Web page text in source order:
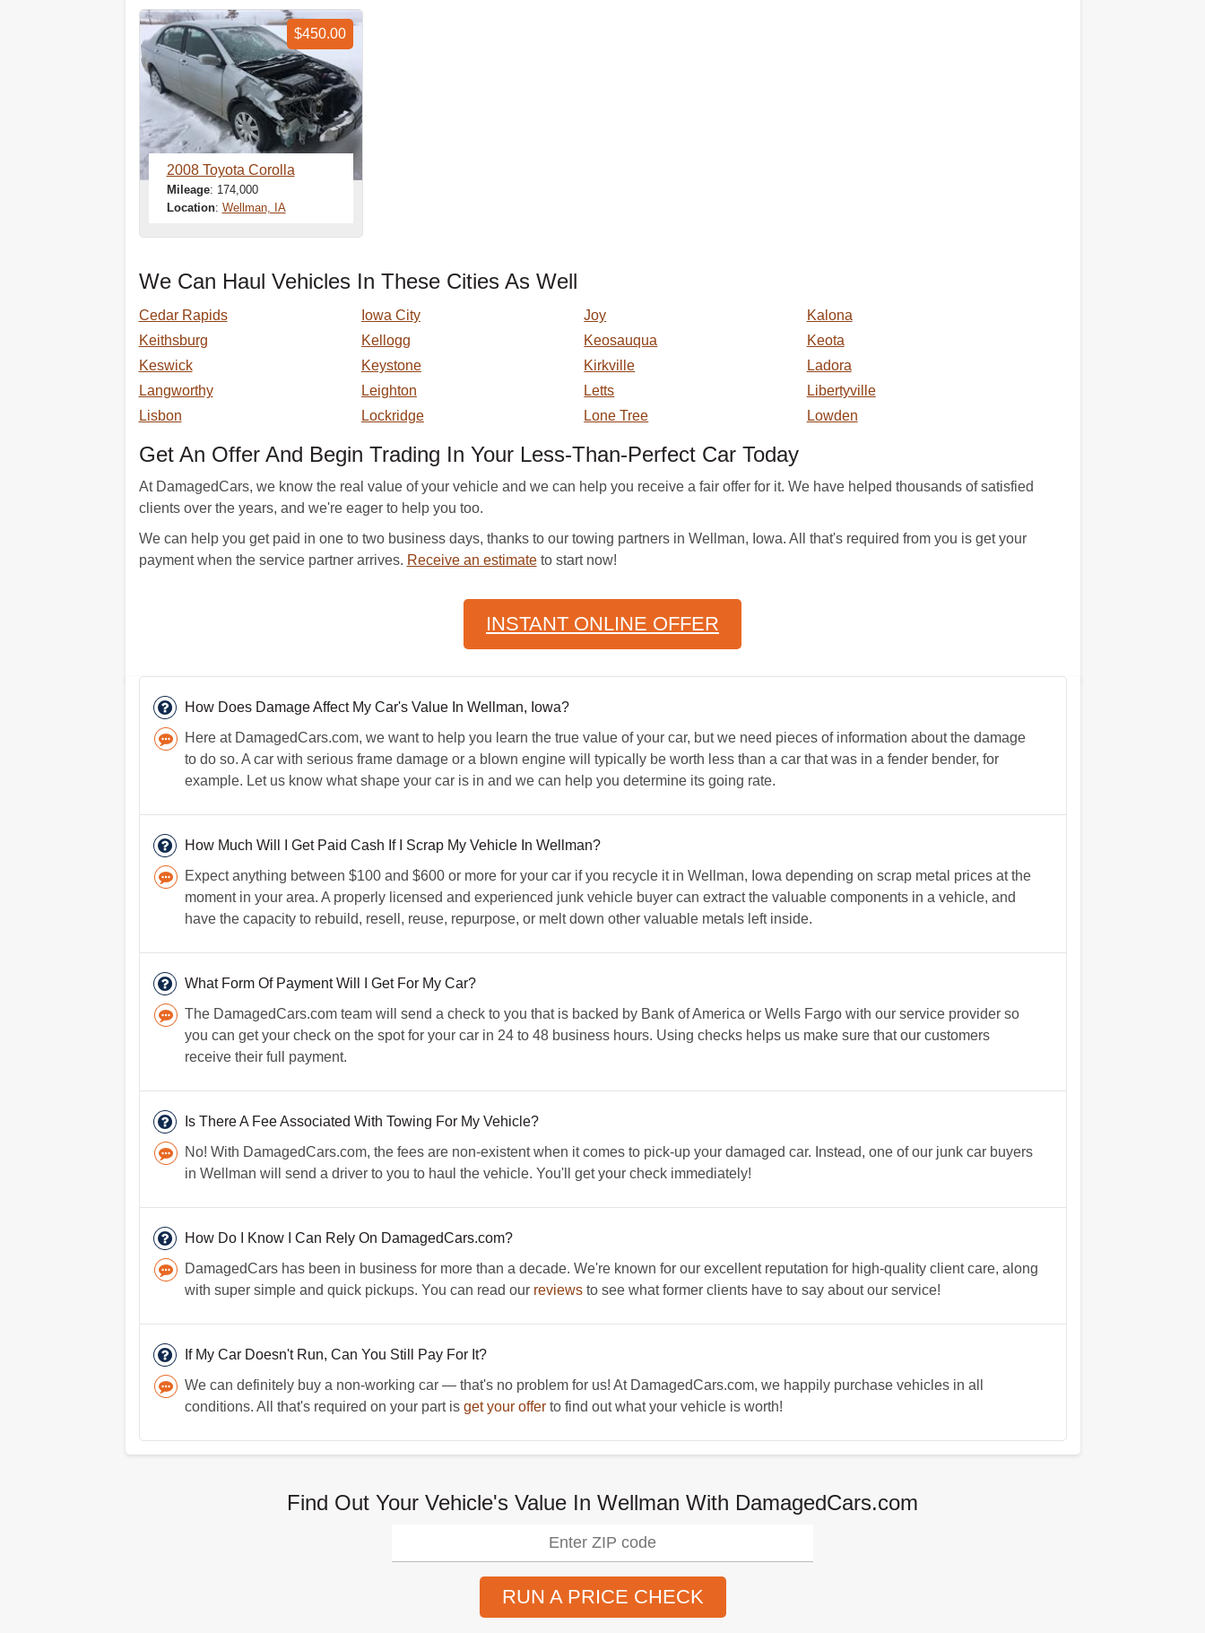
2008 Toyota Corolla
Mileage: 174,000
Location: Wellman, IA
$450.00
We Can Haul Vehicles In These Cities As Well
Cedar Rapids Iowa City Joy
Kalona
Keithsburg
Kellogg Keosauqua
Keota
Keswick
Keystone Kirkville
Ladora
Langworthy
Leighton Letts
Libertyville
Lisbon
Lockridge Lone Tree Lowden
Get An Offer And Begin Trading In Your Less-Than-Perfect Car Today
At DamagedCars, we know the real value of your vehicle and we can help you receive a fair offer for it. We have helped thousands of satisfied
clients over the years, and we're eager to help you too.
We can help you get paid in one to two business days, thanks to our towing partners in Wellman, Iowa. All that's required from you is get your
payment when the service partner arrives. Receive an estimateto start now!
INSTANT ONLINE OFFER
How Does Damage Affect My Car's Value In Wellman, Iowa?
Here at DamagedCars.com, we want to help you learn the true value of your car, but we need pieces of information about the damage
to do so. A car with serious frame damage or a blown engine will typically be worth less than a car that was in a fender bender, for
example. Let us know what shape your car is in and we can help you determine its going rate.
How Much Will I Get Paid Cash If I Scrap My Vehicle In Wellman?
Expect anything between $100 and $600 or more for your car if you recycle it in Wellman, Iowa depending on scrap metal prices at the
moment in your area. A properly licensed and experienced junk vehicle buyer can extract the valuable components in a vehicle, and
have the capacity to rebuild, resell, reuse, repurpose, or melt down other valuable metals left inside.
What Form Of Payment Will I Get For My Car?
The DamagedCars.com team will send a check to you that is backed by Bank of America or Wells Fargo with our service provider so
you can get your check on the spot for your car in 24 to 48 business hours. Using checks helps us make sure that our customers
receive their full payment.
Is There A Fee Associated With Towing For My Vehicle?
No! With DamagedCars.com, the fees are non-existent when it comes to pick-up your damaged car. Instead, one of our junk car buyers
in Wellman will send a driver to you to haul the vehicle. You'll get your check immediately!
How Do I Know I Can Rely On DamagedCars.com?
DamagedCars has been in business for more than a decade. We're known for our excellent reputation for high-quality client care, along
with super simple and quick pickups. You can read our reviewsto see what former clients have to say about our service!
If My Car Doesn't Run, Can You Still Pay For It?
We can definitely buy a non-working car — that's no problem for us! At DamagedCars.com, we happily purchase vehicles in all
conditions. All that's required on your part is get your offerto find out what your vehicle is worth!
Find Out Your Vehicle's Value In Wellman With DamagedCars.com
RUN A PRICE CHECK